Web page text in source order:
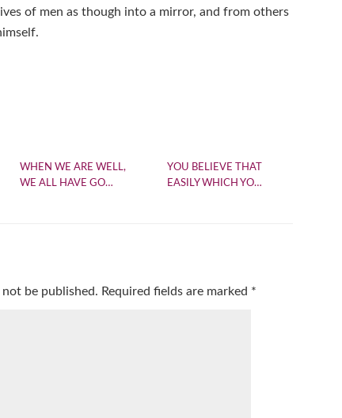
of men as though into a mirror, and from others
WHEN WE ARE WELL,
WE ALL HAVE GO…
YOU BELIEVE THAT
EASILY WHICH YO…
be published. Required fields are marked *